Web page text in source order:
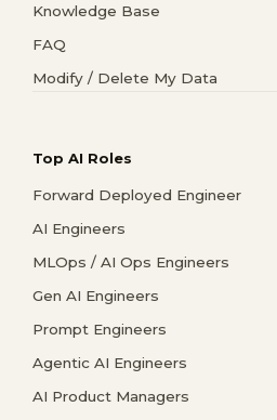
Knowledge Base
FAQ
Modify / Delete My Data
Top AI Roles
Forward Deployed Engineer
AI Engineers
MLOps / AI Ops Engineers
Gen AI Engineers
Prompt Engineers
Agentic AI Engineers
AI Product Managers